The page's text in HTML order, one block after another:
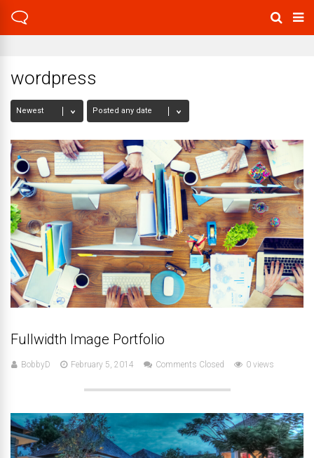
wordpress
Fullwidth Image Portfolio
BobbyD February 5, 2014 Comments Closed 0 views